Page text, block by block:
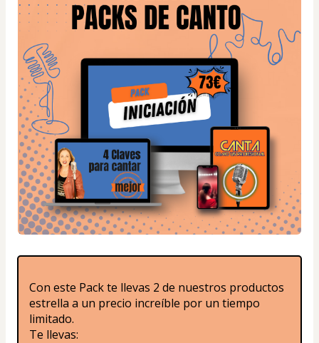
Con este Pack te llevas 2 de nuestros productos
estrella a un precio increíble por un tiempo
limitado.
Te llevas: